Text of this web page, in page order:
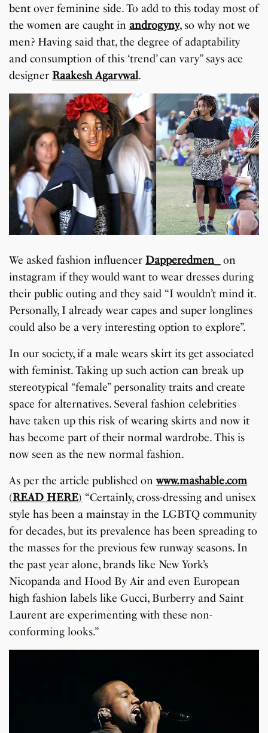
bent over feminine side. To add to this today most of
the women are caught in androgyny, so why not we
men? Having said that, the degree of adaptability
and consumption of this ‘trend’ can vary” says ace
designer Raakesh Agarvwal.
We asked fashion influencer Dapperedmen_
on
instagram if they would want to wear dresses during
their public outing and they said “I wouldn’t mind it.
Personally, I already wear capes and super longlines
could also be a very interesting option to explore”.
In our society, if a male wears skirt its get associated
with feminist. Taking up such action can break up
stereotypical “female” personality traits and create
space for alternatives. Several fashion celebrities
have taken up this risk of wearing skirts and now it
has become part of their normal wardrobe. This is
now seen as the new normal fashion.
As per the article published onwww.mashable.com
(READ HERE) “Certainly, cross-dressing and unisex
style has been a mainstay in the LGBTQ community
for decades, but its prevalence has been spreading to
the masses for the previous few runway seasons. In
the past year alone, brands like New York’s
Nicopanda and Hood By Air and even European
high fashion labels like Gucci, Burberry and Saint
Laurent are experimenting with these non-
conforming looks.”